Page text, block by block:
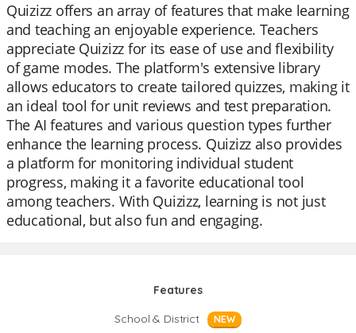
Quizizz offers an array of features that make learning
and teaching an enjoyable experience. Teachers
appreciate Quizizz for its ease of use and flexibility
of game modes. The platform's extensive library
allows educators to create tailored quizzes, making it
an ideal tool for unit reviews and test preparation.
The AI features and various question types further
enhance the learning process. Quizizz also provides
a platform for monitoring individual student
progress, making it a favorite educational tool
among teachers. With Quizizz, learning is not just
educational, but also fun and engaging.
Features
School & District
NEW